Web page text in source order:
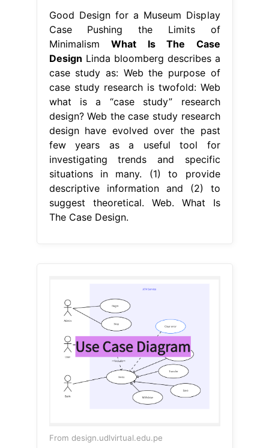
Good Design for a Museum Display
Case Pushing the Limits of
Minimalism What Is The Case
Design Linda bloomberg describes a
case study as: Web the purpose of
case study research is twofold: Web
what is a “case study” research
design? Web the case study research
design have evolved over the past
few years as a useful tool for
investigating trends and specific
situations in many. (1) to provide
descriptive information and (2) to
suggest theoretical. Web. What Is
The Case Design.
From design.udlvirtual.edu.pe